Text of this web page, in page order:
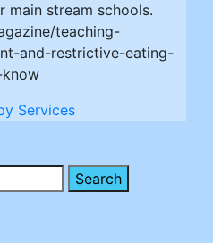
main stream schools.
teaching-
and-restrictive-eating-
Services